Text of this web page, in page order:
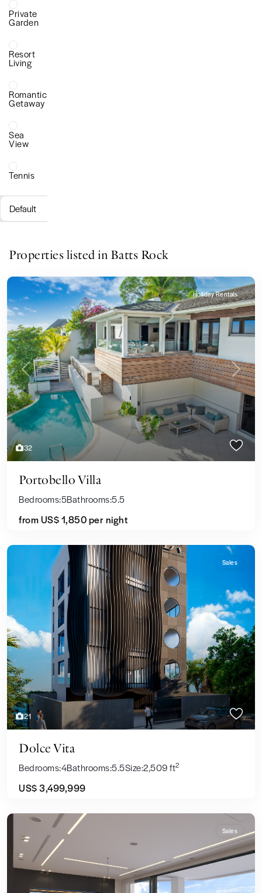
Private
Garden
Resort
Living
Romantic
Getaway
Sea
View
Tennis
Default
Properties listed in Batts Rock
32
Previous Next
Holiday Rentals
Portobello Villa
Bedrooms:5Bathrooms:5.5
from US$ 1,850per night
21
Previous Next
Sales
Dolce Vita
Bedrooms:4Bathrooms:5.5Size:2,509 ft2
US$ 3,499,999
Sales